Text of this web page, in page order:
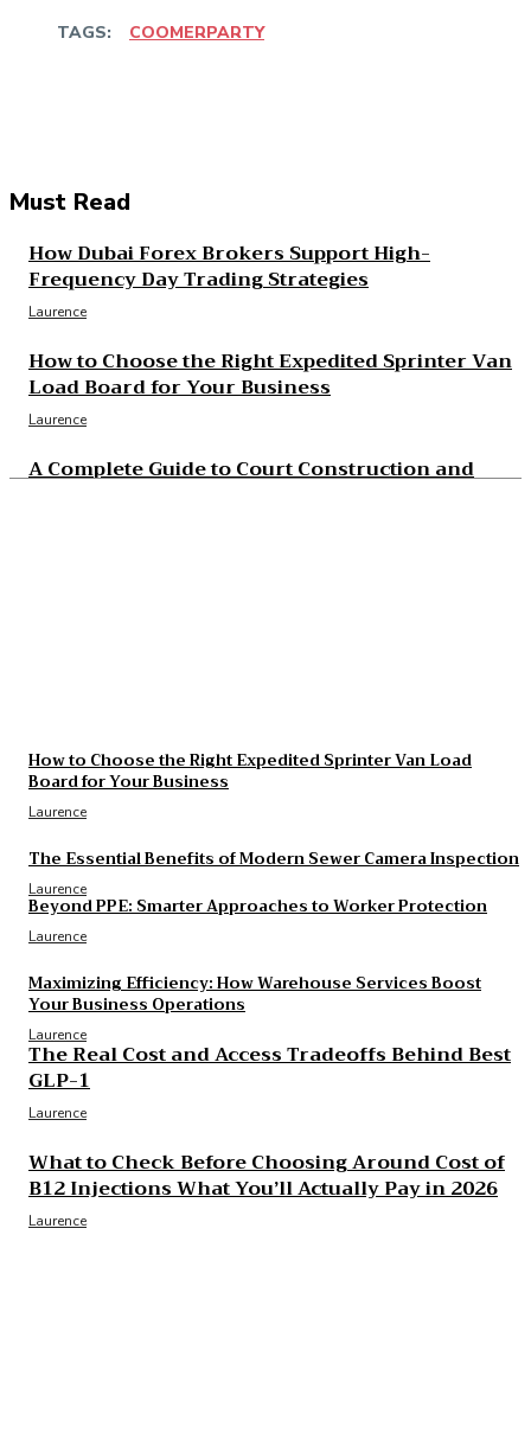
TAGS: COOMERPARTY
Must Read
How Dubai Forex Brokers Support High-
Frequency Day Trading Strategies
Laurence
How to Choose the Right Expedited Sprinter Van
Load Board for Your Business
Laurence
A Complete Guide to Court Construction and
How to Choose the Right Expedited Sprinter Van Load
Board for Your Business
Laurence
The Essential Benefits of Modern Sewer Camera Inspection
Laurence
Beyond PPE: Smarter Approaches to Worker Protection
Laurence
Maximizing Efficiency: How Warehouse Services Boost
Your Business Operations
Laurence
The Real Cost and Access Tradeoffs Behind Best
GLP-1
Laurence
What to Check Before Choosing Around Cost of
B12 Injections What You’ll Actually Pay in 2026
Laurence